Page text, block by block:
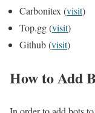
Carbonitex (visit)
Top.gg (visit)
Github (visit)
How to Add